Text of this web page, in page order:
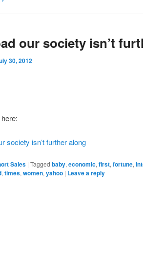
our society isn’t
30, 2012
society isn’t further along
Sales | Tagged baby, economic, first, fortune,
, times, women, yahoo | Leave a reply